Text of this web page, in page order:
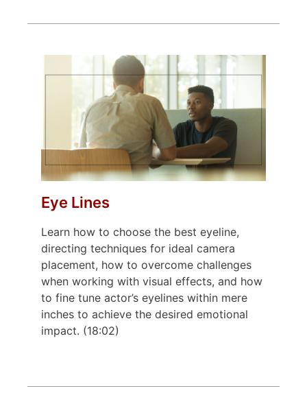
Eye Lines
Learn how to choose the best eyeline,
directing techniques for ideal camera
placement, how to overcome challenges
when working with visual effects, and how
to fine tune actor’s eyelines within mere
inches to achieve the desired emotional
impact. (18:02)